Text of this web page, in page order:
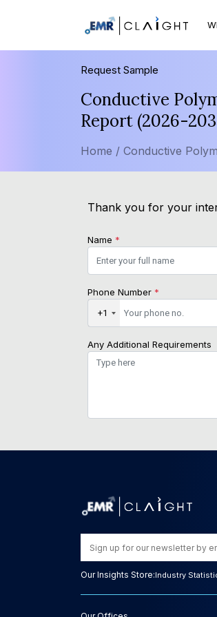
Request Sample
Conductive
Report (2026-
Home / Conductive
Thank you for your
Name *
Phone Number *
+1
Any Additional Requirements
Our Insights Store:Industry